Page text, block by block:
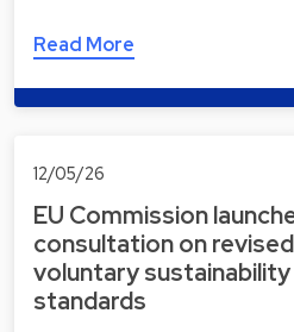
Read More
12/05/26
EU Commission
consultation on revised
voluntary
standards